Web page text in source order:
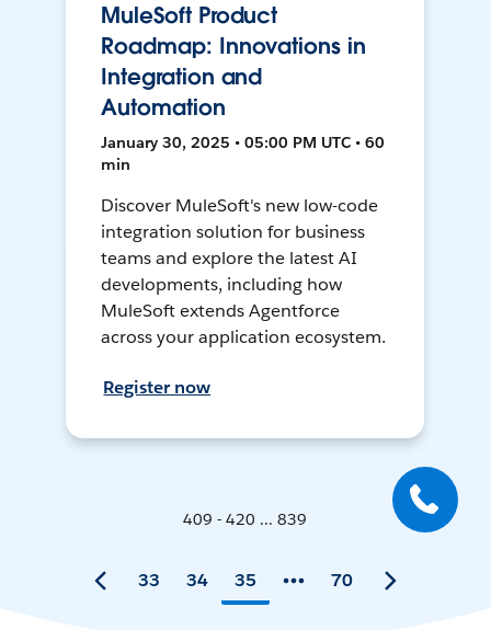
MuleSoft Product
Roadmap: Innovations in
Integration and
Automation
January 30, 2025 • 05:00 PM UTC • 60
min
Discover MuleSoft's new low-code
integration solution for business
teams and explore the latest AI
developments, including how
MuleSoft extends Agentforce
across your application ecosystem.
Register now
409 - 420 ... 839
33 34 35 70